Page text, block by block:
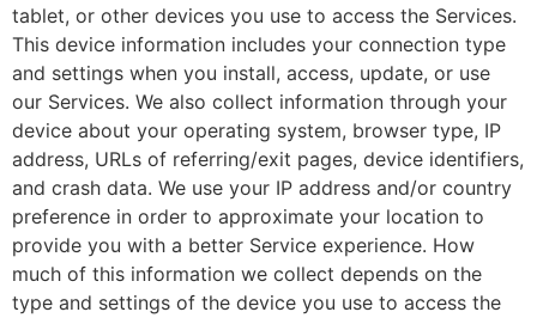
tablet, or other devices you use to access the Services.
This device information includes your connection type
and settings when you install, access, update, or use
our Services. We also collect information through your
device about your operating system, browser type, IP
address, URLs of referring/exit pages, device identifiers,
and crash data. We use your IP address and/or country
preference in order to approximate your location to
provide you with a better Service experience. How
much of this information we collect depends on the
type and settings of the device you use to access the